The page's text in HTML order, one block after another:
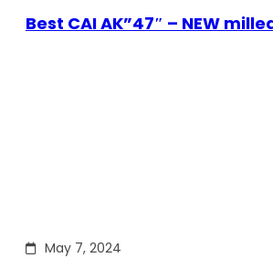
Best CAI AK”47″ – NEW
May 7, 2024